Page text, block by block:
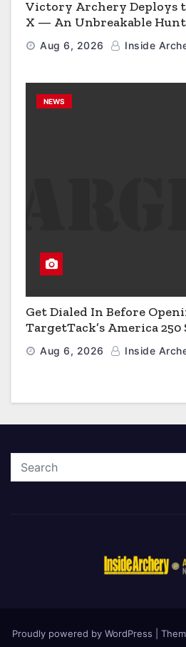
Victory Archery Deploys
X — An Unbreakable
Engineered to Have No
Aug 6, 2026 Inside
NEWS
Get Dialed In Before
TargetTack’s America 250
Aug 6, 2026 Inside
Proudly powered by WordPress